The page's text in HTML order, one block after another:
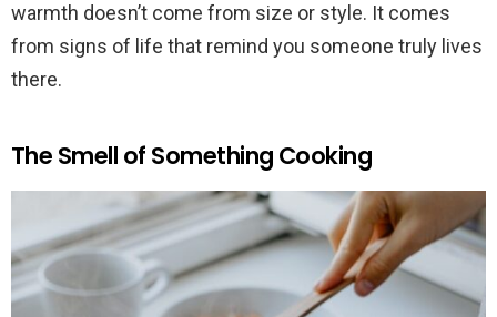
warmth doesn’t come from size or style. It comes
from signs of life that remind you someone truly lives
there.
The Smell of Something Cooking